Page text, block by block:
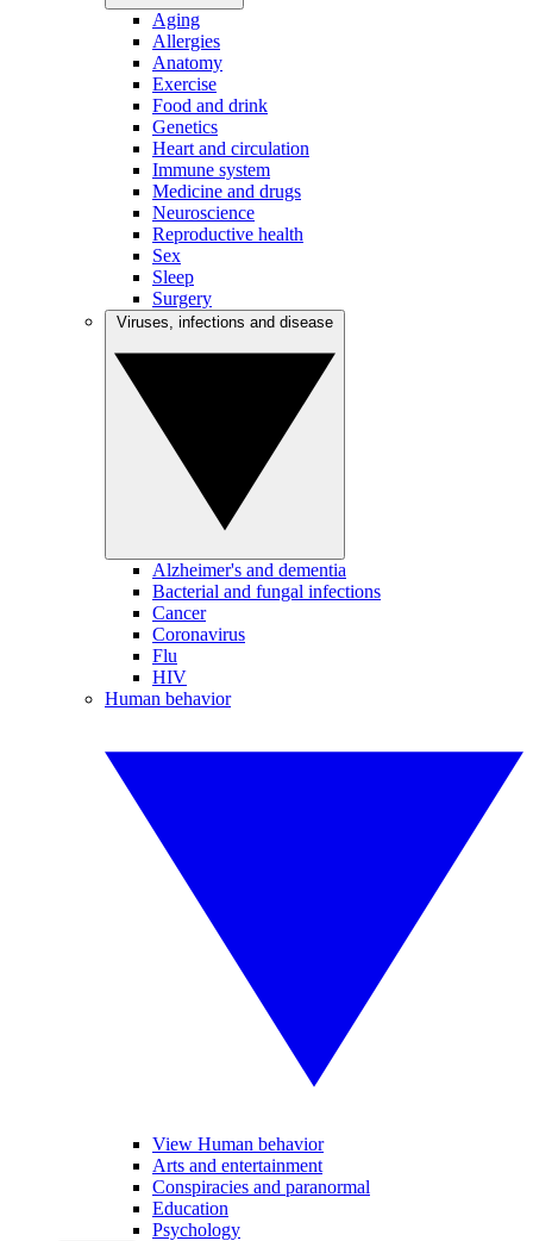
Aging
Allergies
Anatomy
Exercise
Food and drink
Genetics
Heart and circulation
Immune system
Medicine and drugs
Neuroscience
Reproductive health
Sex
Sleep
Surgery
Alzheimer's and dementia
Bacterial and fungal infections
Cancer
Coronavirus
Flu
HIV
Human behavior
View Human behavior
Arts and entertainment
Conspiracies and paranormal
Education
Psychology